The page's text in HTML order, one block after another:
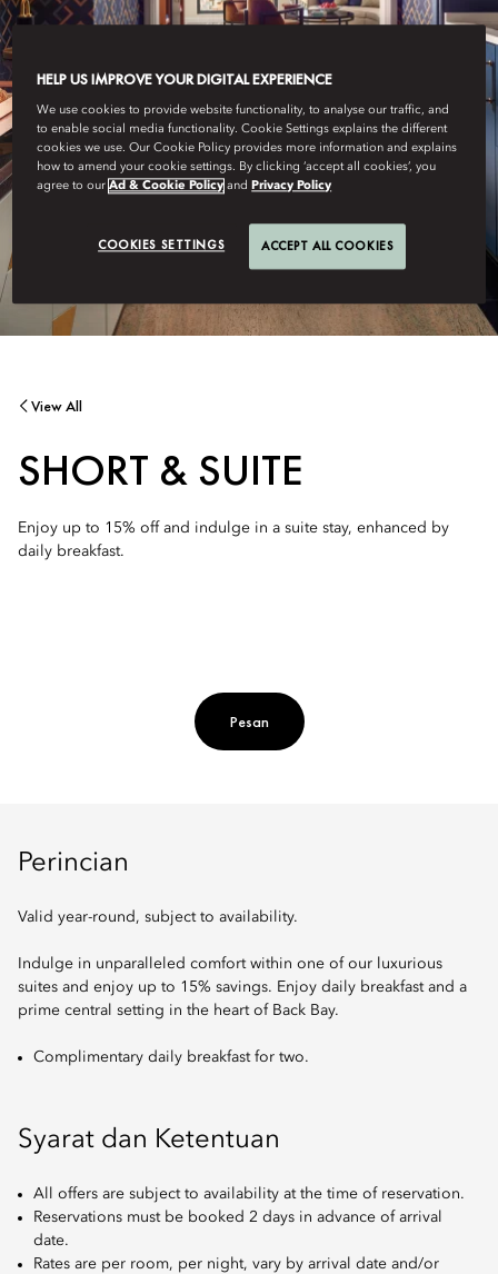
View All
SHORT & SUITE
Enjoy up to 15% off and indulge in a suite stay, enhanced by
daily breakfast.
Pesan
Perincian
Valid year-round, subject to availability.
Indulge in unparalleled comfort within one of our luxurious
suites and enjoy up to 15% savings. Enjoy daily breakfast and a
prime central setting in the heart of Back Bay.
Complimentary daily breakfast for two.
Syarat dan Ketentuan
All offers are subject to availability at the time of reservation.
Reservations must be booked 2 days in advance of arrival
date.
Rates are per room, per night, vary by arrival date and/or
HELP US IMPROVE YOUR DIGITAL EXPERIENCE
We use cookies to provide website functionality, to analyse our traffic, and
to enable social media functionality. Cookie Settings explains the different
cookies we use. Our Cookie Policy provides more information and explains
how to amend your cookie settings. By clicking ‘accept all cookies’, you
agree to ourAd & Cookie Policy andPrivacy Policy
COOKIES SETTINGS ACCEPT ALL COOKIES